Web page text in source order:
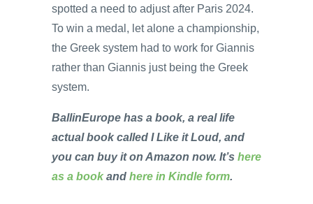
spotted a need to adjust after Paris 2024.
To win a medal, let alone a championship,
the Greek system had to work for Giannis
rather than Giannis just being the Greek
system.
BallinEurope has a book, a real life
actual book called I Like it Loud, and
you can buy it on Amazon now. It’s here
as a book and here in Kindle form.